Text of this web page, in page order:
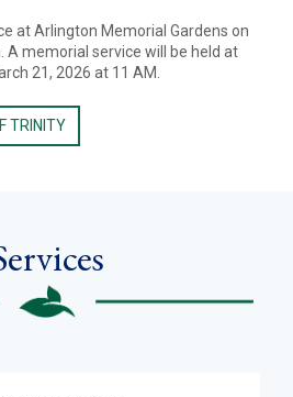
at Arlington Memorial Gardens on
A memorial service will be held at
21, 2026 at 11 AM.
TRINITY